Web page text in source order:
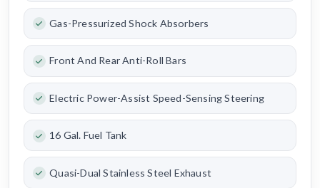
Gas-Pressurized Shock Absorbers
Front And Rear Anti-Roll Bars
Electric Power-Assist Speed-Sensing Steering
16 Gal. Fuel Tank
Quasi-Dual Stainless Steel Exhaust